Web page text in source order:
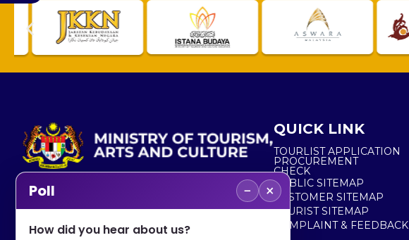
No. 2, Menara 1, Jalan P5/6, Presint 5,
QUICK LINK
TOURLIST APPLICATION
PROCUREMENT
CHECK
PUBLIC SITEMAP
CUSTOMER SITEMAP
TOURIST SITEMAP
COMPLAINT & FEEDBACK
Poll − ×
How did you hear about us?